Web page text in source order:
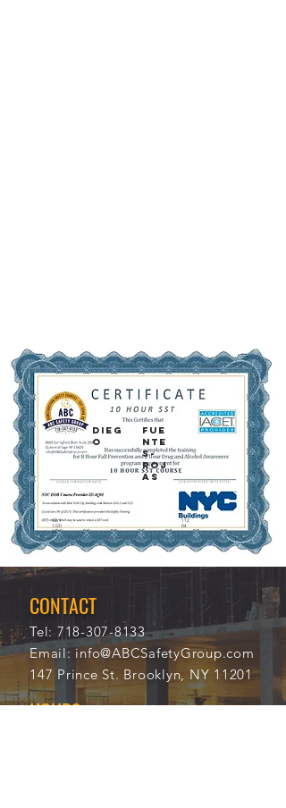
DIEG
O
FUE
NTE
S-
ROJ
AS
12/1
1/20
21
112
04
CONTACT
Tel: 718-307-8133
Email:info@ABCSafetyGroup.com
147 Prince St. Brooklyn, NY 11201
HOURS